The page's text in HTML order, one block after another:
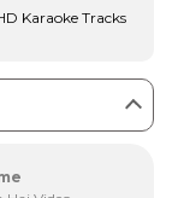
Karaoke Tracks